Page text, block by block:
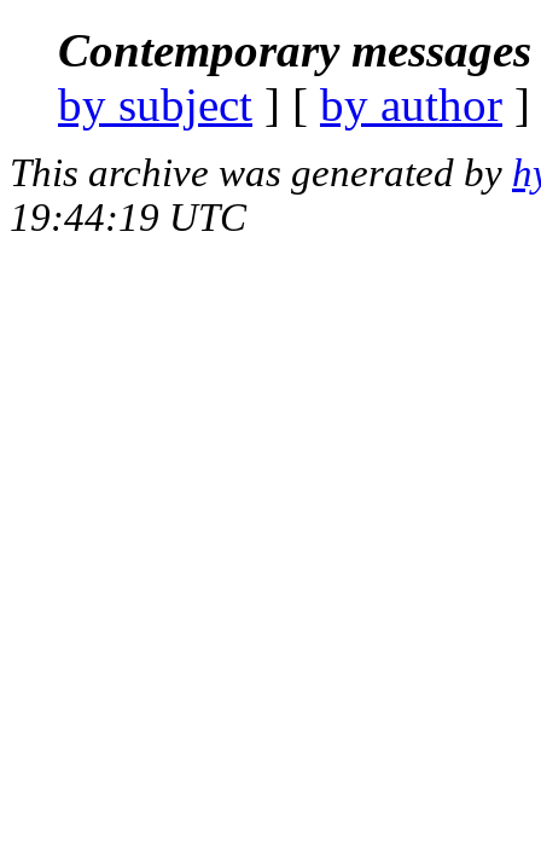
Contemporary
by subject ] [ by author
This archive was generated by
19:44:19 UTC